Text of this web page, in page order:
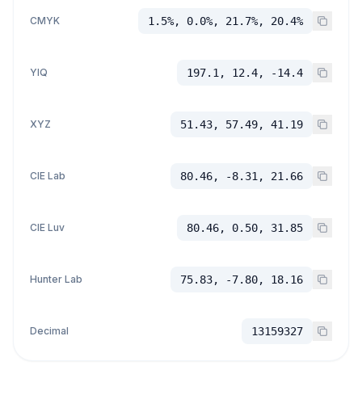
CMYK 1.5%, 0.0%, 21.7%, 20.4%
YIQ 197.1, 12.4, -14.4
XYZ 51.43, 57.49, 41.19
CIE Lab 80.46, -8.31, 21.66
CIE Luv 80.46, 0.50, 31.85
Hunter Lab 75.83, -7.80, 18.16
Decimal 13159327